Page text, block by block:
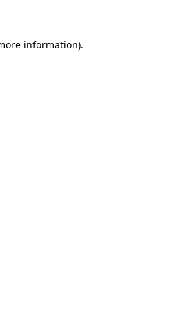
information).